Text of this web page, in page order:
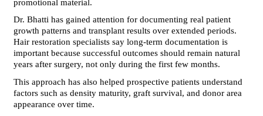
promotional material.
Dr. Bhatti has gained attention for documenting real patient
growth patterns and transplant results over extended periods.
Hair restoration specialists say long-term documentation is
important because successful outcomes should remain natural
years after surgery, not only during the first few months.
This approach has also helped prospective patients understand
factors such as density maturity, graft survival, and donor area
appearance over time.